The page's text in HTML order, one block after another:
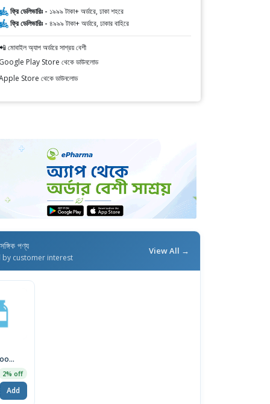
ফ্রি ডেলিভারিঃ - ১৯৯৯ টাকা+ অর্ডারে, ঢাকা শহরে
ফ্রি ডেলিভারিঃ - ৪৯৯৯ টাকা+ অর্ডারে, ঢাকার বাহিরে
মোবাইল অ্যাপ অর্ডারে সাশ্রয় বেশী
Google Play Store থেকে ডাউনলোড
Store থেকে ডাউনলোড
পণ্য
by customer interest
View All →
2% off
Add